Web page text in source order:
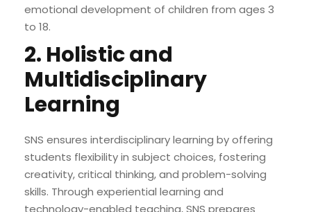
emotional development of children from ages 3
to 18.
2. Holistic and
Multidisciplinary
Learning
SNS ensures interdisciplinary learning by offering
students flexibility in subject choices, fostering
creativity, critical thinking, and problem-solving
skills. Through experiential learning and
technology-enabled teaching, SNS prepares